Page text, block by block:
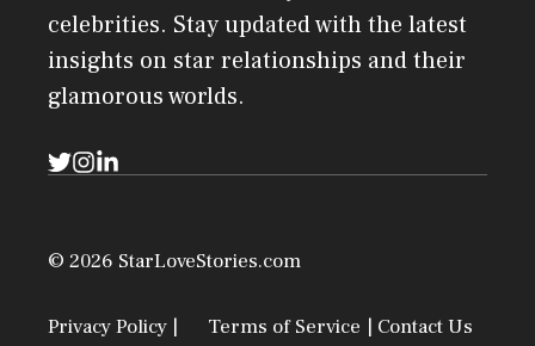
celebrities. Stay updated with the latest
insights on star relationships and their
glamorous worlds.
© 2026 StarLoveStories.com
Privacy Policy | Terms of Service | Contact Us